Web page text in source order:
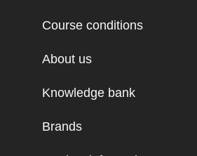
Course conditions
About us
Knowledge bank
Brands